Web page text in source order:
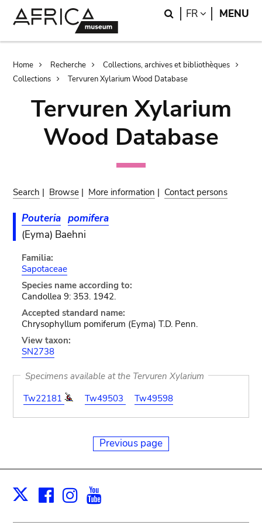
Search
FR LANGUAGE
MENU
Breadcrumb
Home Recherche
Collections, archives et bibliothèques
Collections
Tervuren Xylarium Wood Database
Tervuren Xylarium
Wood Database
Search | Browse | More information | Contact persons
Pouteria pomifera
(Eyma) Baehni
Familia:
Sapotaceae
Species name according to:
Candollea 9: 353. 1942.
Accepted standard name:
Chrysophyllum pomiferum (Eyma) T.D. Penn.
View taxon:
SN2738
Specimens available at the Tervuren Xylarium
Tw22181
Tw49503 Tw49598
Previous page
X Facebook
Instagram